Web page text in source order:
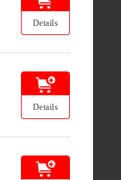
Details
Details